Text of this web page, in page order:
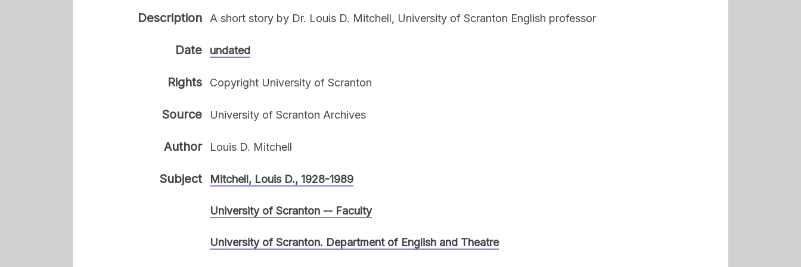
Description A short story by Dr. Louis D. Mitchell, University of Scranton English professor
Date undated
Rights Copyright University of Scranton
Source University of Scranton Archives
Author Louis D. Mitchell
Subject Mitchell, Louis D., 1928-1989
University of Scranton -- Faculty
University of Scranton. Department of English and Theatre